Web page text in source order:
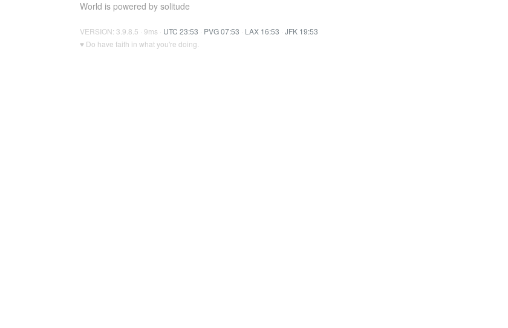
World is powered by solitude
VERSION: 3.9.8.5 · 9ms · UTC 23:53 · PVG 07:53 · LAX 16:53 · JFK 19:53
♥ Do have faith in what you're doing.